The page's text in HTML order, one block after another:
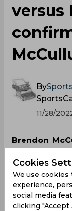
versus
By
11/28/
Brendon
Pakistan due
at the
paceman,
of the
Cookies
We use
experience,
social media
clicking "Accept